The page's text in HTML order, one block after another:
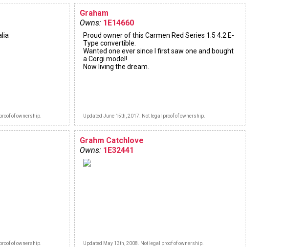
of ownership.
Graham
Owns: 1E14660
Proud owner of this Carmen Red Series 1.5 4.2 E-
Type convertible.
Wanted one ever since I first saw one and bought
a Corgi model!
Now living the dream.
Updated June 15th, 2017. Not legal proof of ownership.
of ownership.
Grahm Catchlove
Owns: 1E32441
Updated May 13th, 2008. Not legal proof of ownership.